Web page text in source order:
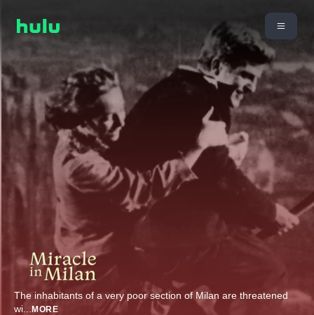
The inhabitants of a very poor section of Milan are threatened
wi... MORE